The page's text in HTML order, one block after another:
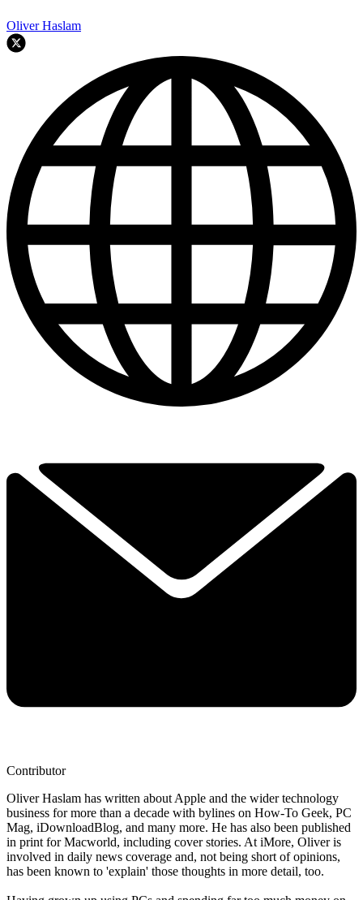
Oliver Haslam
Contributor
Oliver Haslam has written about Apple and the wider technology
business for more than a decade with bylines on How-To Geek, PC
Mag, iDownloadBlog, and many more. He has also been published
in print for Macworld, including cover stories. At iMore, Oliver is
involved in daily news coverage and, not being short of opinions,
has been known to 'explain' those thoughts in more detail, too.